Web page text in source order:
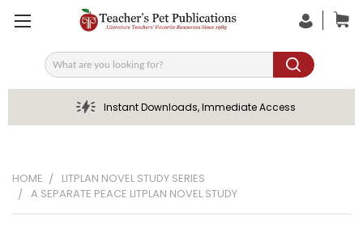
Search
Instant Downloads, Immediate Access
HOME
LITPLAN NOVEL STUDY SERIES
A SEPARATE PEACE LITPLAN NOVEL STUDY